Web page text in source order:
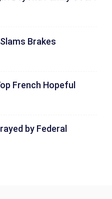
Brakes
French Hopeful
by Federal